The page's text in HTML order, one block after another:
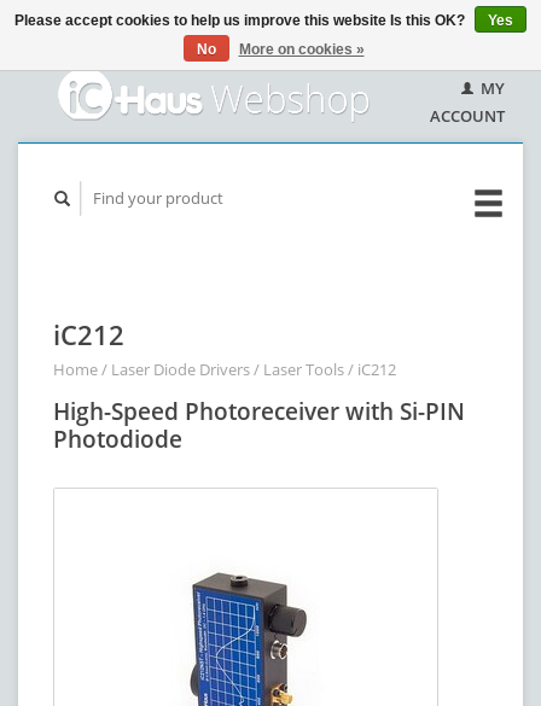
MY
ACCOUNT
iC212
Home/ Laser Diode Drivers/ Laser Tools/ iC212
High-Speed Photoreceiver with Si-PIN
Photodiode
Please accept cookies to help us improve this website Is this OK?
Yes
No
More on cookies »